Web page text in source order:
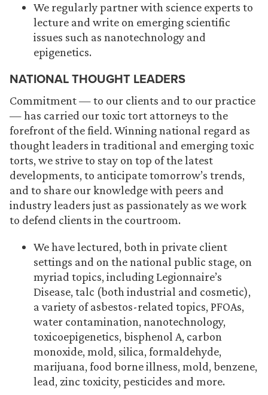
We regularly partner with science experts to
lecture and write on emerging scientific
issues such as nanotechnology and
epigenetics.
NATIONAL THOUGHT LEADERS
Commitment — to our clients and to our practice
— has carried our toxic tort attorneys to the
forefront of the field. Winning national regard as
thought leaders in traditional and emerging toxic
torts, we strive to stay on top of the latest
developments, to anticipate tomorrow’s trends,
and to share our knowledge with peers and
industry leaders just as passionately as we work
to defend clients in the courtroom.
We have lectured, both in private client
settings and on the national public stage, on
myriad topics, including Legionnaire’s
Disease, talc (both industrial and cosmetic),
a variety of asbestos-related topics, PFOAs,
water contamination, nanotechnology,
toxicoepigenetics, bisphenol A, carbon
monoxide, mold, silica, formaldehyde,
marijuana, food borne illness, mold, benzene,
lead, zinc toxicity, pesticides and more.